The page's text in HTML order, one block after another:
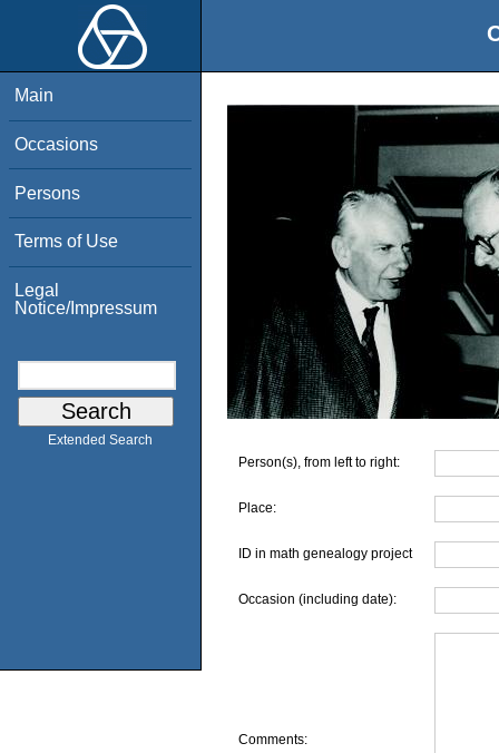
Main
Occasions
Persons
Terms of Use
Legal
Notice/Impressum
Extended Search
Person(s), from left to right:
Place:
ID in math genealogy project
Occasion (including date):
Comments: